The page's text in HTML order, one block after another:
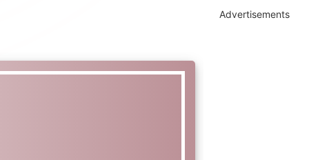
Advertisements